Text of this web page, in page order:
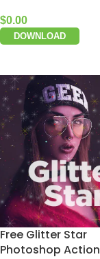
$0.00
DOWNLOAD
Free Glitter Star
Photoshop Action